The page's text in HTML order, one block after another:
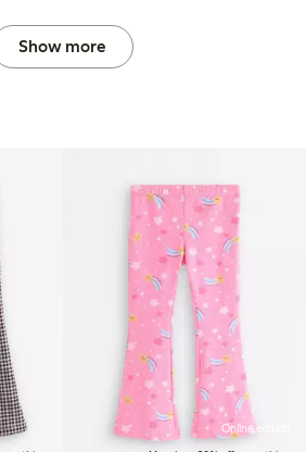
Show more
Online edition